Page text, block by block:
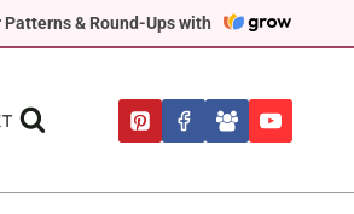
& Round-Ups with